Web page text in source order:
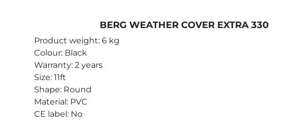
BERG WEATHER COVER EXTRA 330
Product weight: 6 kg
Colour: Black
Warranty: 2 years
Size: 11ft
Shape: Round
Material: PVC
CE label: No